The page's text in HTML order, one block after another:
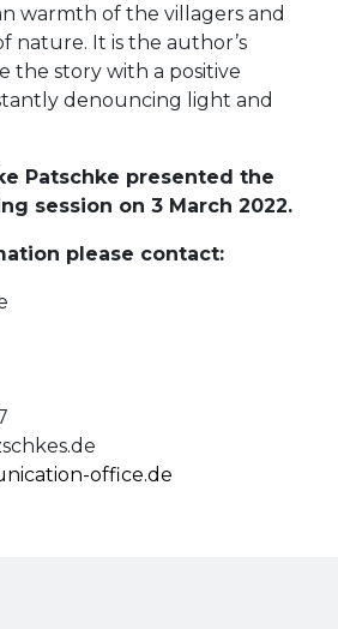
warmth of the villagers and
nature. It is the author’s
the story with a positive
denouncing light and
Patschke presented the
session on 3 March 2022.
please contact:
office.de